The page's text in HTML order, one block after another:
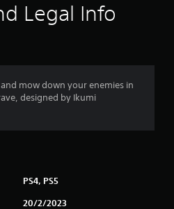
5
t
Legal Info
mow down your enemies in
designed by Ikumi
PS4, PS5
20/2/2023